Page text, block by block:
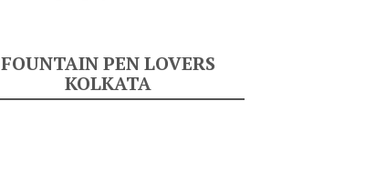
FOUNTAIN PEN LOVERS
KOLKATA